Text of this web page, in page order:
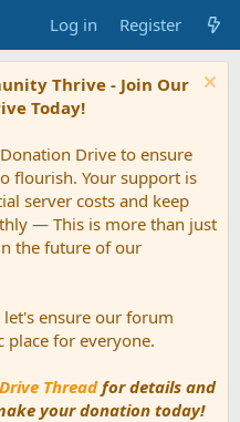
Log in Register
Thrive - Join Our
Today!
Drive to ensure
flourish. Your support is
server costs and keep
— This is more than just
the future of our
ensure our forum
place for everyone.
Threadfor details and
your donation today!